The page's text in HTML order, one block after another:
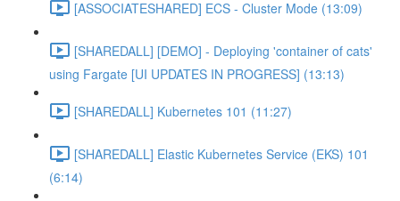
[ASSOCIATESHARED] ECS - Cluster Mode (13:09)
[SHAREDALL] [DEMO] - Deploying 'container of cats'
using Fargate [UI UPDATES IN PROGRESS] (13:13)
[SHAREDALL] Kubernetes 101 (11:27)
[SHAREDALL] Elastic Kubernetes Service (EKS) 101
(6:14)